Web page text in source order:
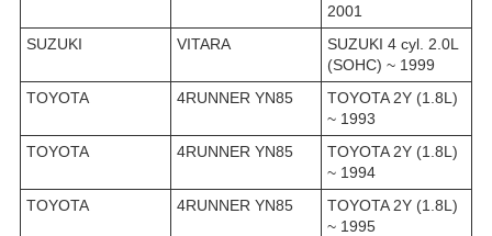
2001
SUZUKI
VITARA
SUZUKI 4 cyl. 2.0L
(SOHC) ~ 1999
TOYOTA
4RUNNER YN85
TOYOTA 2Y (1.8L)
~ 1993
TOYOTA
4RUNNER YN85
TOYOTA 2Y (1.8L)
~ 1994
TOYOTA
4RUNNER YN85
TOYOTA 2Y (1.8L)
~ 1995